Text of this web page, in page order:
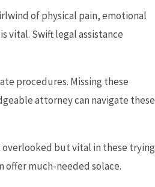
of physical pain, emotional
vital. Swift legal assistance
procedures. Missing these
attorney can navigate these
but vital in these trying
offer much-needed solace.